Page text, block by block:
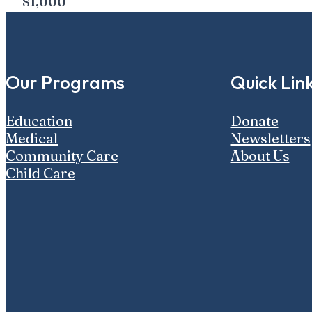
Our Programs
Education
Medical
Community Care
Child Care
Quick
Donate
Newsletters
About Us